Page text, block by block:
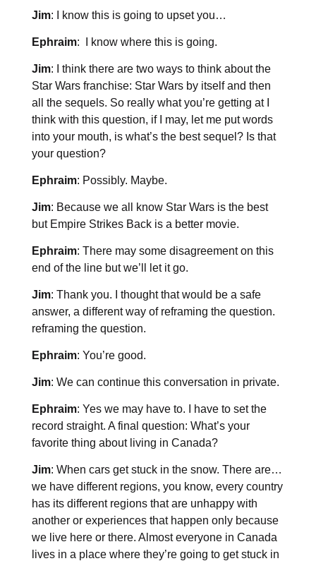
Jim: I know this is going to upset you…
Ephraim: I know where this is going.
Jim: I think there are two ways to think about the
Star Wars franchise: Star Wars by itself and then
all the sequels. So really what you’re getting at I
think with this question, if I may, let me put words
into your mouth, is what’s the best sequel? Is that
your question?
Ephraim: Possibly. Maybe.
Jim: Because we all know Star Wars is the best
but Empire Strikes Back is a better movie.
Ephraim: There may some disagreement on this
end of the line but we’ll let it go.
Jim: Thank you. I thought that would be a safe
answer, a different way of reframing the question.
reframing the question.
Ephraim: You’re good.
Jim: We can continue this conversation in private.
Ephraim: Yes we may have to. I have to set the
record straight. A final question: What’s your
favorite thing about living in Canada?
Jim: When cars get stuck in the snow. There are…
we have different regions, you know, every country
has its different regions that are unhappy with
another or experiences that happen only because
we live here or there. Almost everyone in Canada
lives in a place where they’re going to get stuck in